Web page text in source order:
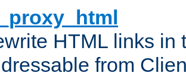
HTML links in
from